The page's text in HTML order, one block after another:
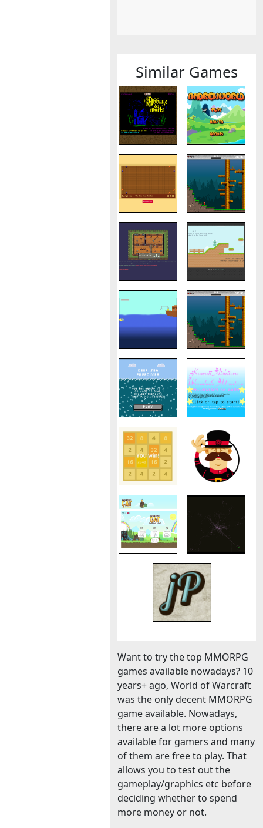
Similar Games
Want to try the top MMORPG
games available nowadays? 10
years+ ago, World of Warcraft
was the only decent MMORPG
game available. Nowadays,
there are a lot more options
available for gamers and many
of them are free to play. That
allows you to test out the
gameplay/graphics etc before
deciding whether to spend
more money or not.